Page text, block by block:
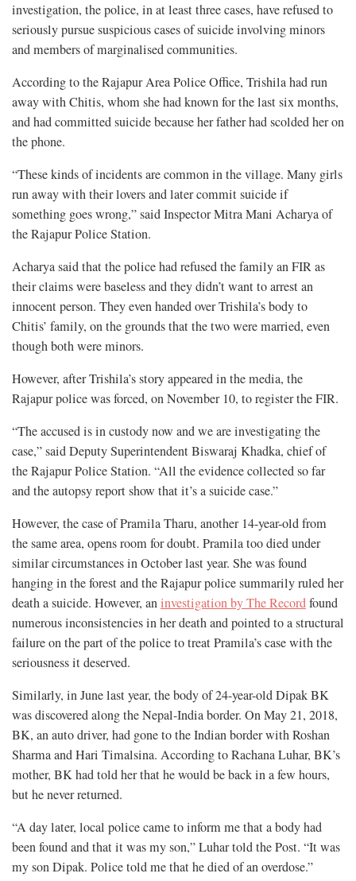
investigation, the police, in at least three cases, have refused to
seriously pursue suspicious cases of suicide involving minors
and members of marginalised communities.
According to the Rajapur Area Police Office, Trishila had run
away with Chitis, whom she had known for the last six months,
and had committed suicide because her father had scolded her on
the phone.
“These kinds of incidents are common in the village. Many girls
run away with their lovers and later commit suicide if
something goes wrong,” said Inspector Mitra Mani Acharya of
the Rajapur Police Station.
Acharya said that the police had refused the family an FIR as
their claims were baseless and they didn’t want to arrest an
innocent person. They even handed over Trishila’s body to
Chitis’ family, on the grounds that the two were married, even
though both were minors.
However, after Trishila’s story appeared in the media, the
Rajapur police was forced, on November 10, to register the FIR.
“The accused is in custody now and we are investigating the
case,” said Deputy Superintendent Biswaraj Khadka, chief of
the Rajapur Police Station. “All the evidence collected so far
and the autopsy report show that it’s a suicide case.”
However, the case of Pramila Tharu, another 14-year-old from
the same area, opens room for doubt. Pramila too died under
similar circumstances in October last year. She was found
hanging in the forest and the Rajapur police summarily ruled her
death a suicide. However, aninvestigation by The Recordfound
numerous inconsistencies in her death and pointed to a structural
failure on the part of the police to treat Pramila’s case with the
seriousness it deserved.
Similarly, in June last year, the body of 24-year-old Dipak BK
was discovered along the Nepal-India border. On May 21, 2018,
BK, an auto driver, had gone to the Indian border with Roshan
Sharma and Hari Timalsina. According to Rachana Luhar, BK’s
mother, BK had told her that he would be back in a few hours,
but he never returned.
“A day later, local police came to inform me that a body had
been found and that it was my son,” Luhar told the Post. “It was
my son Dipak. Police told me that he died of an overdose.”